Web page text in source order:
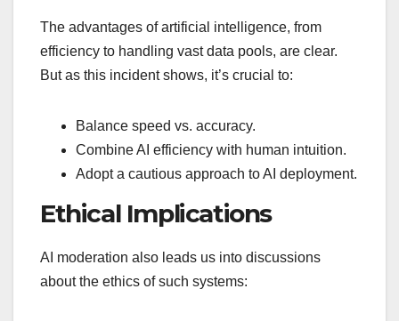
The advantages of artificial intelligence, from
efficiency to handling vast data pools, are clear.
But as this incident shows, it’s crucial to:
Balance speed vs. accuracy.
Combine AI efficiency with human intuition.
Adopt a cautious approach to AI deployment.
Ethical Implications
AI moderation also leads us into discussions
about the ethics of such systems: